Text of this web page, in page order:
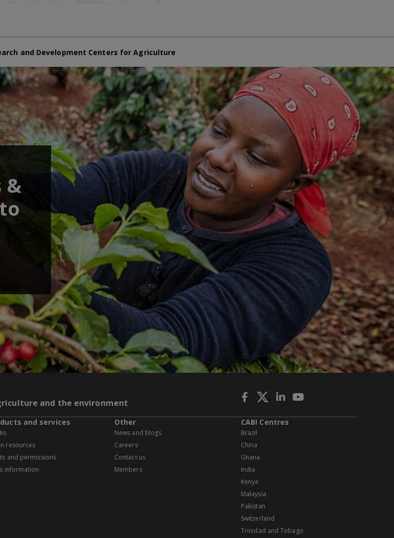
and Development Centers for Agriculture
&
and the environment
and services
resources
and permissions
information
Other
News and blogs
Careers
Contact us
Members
CABI Centres
Brazil
China
Ghana
India
Kenya
Malaysia
Pakistan
Switzerland
Trinidad and Tobago